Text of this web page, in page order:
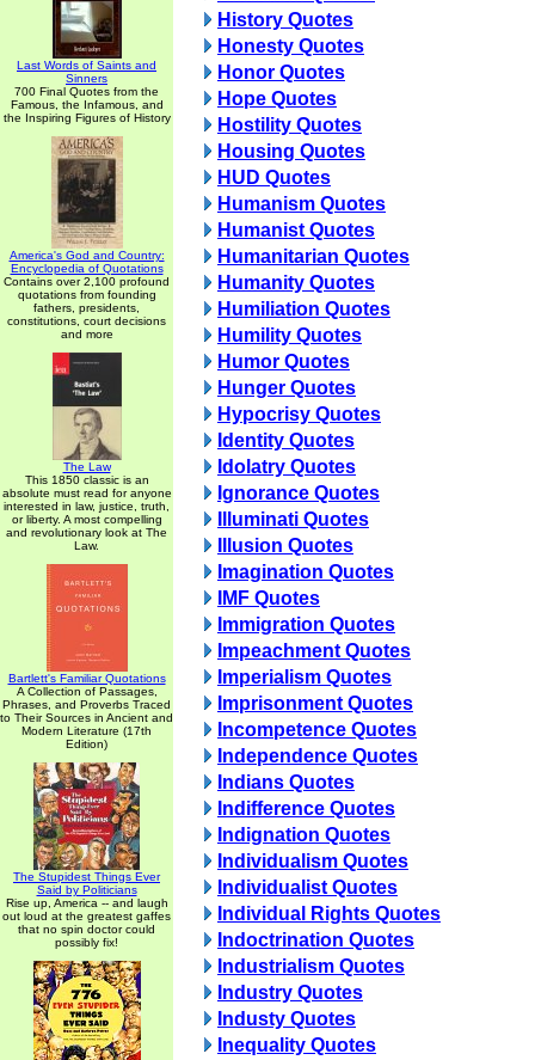
Last Words of Saints and
Sinners
700 Final Quotes from the
Famous, the Infamous, and
the Inspiring Figures of History
America's God and Country:
Encyclopedia of Quotations
Contains over 2,100 profound
quotations from founding
fathers, presidents,
constitutions, court decisions
and more
The Law
This 1850 classic is an
absolute must read for anyone
interested in law, justice, truth,
or liberty. A most compelling
and revolutionary look at The
Law.
Bartlett's Familiar Quotations
A Collection of Passages,
Phrases, and Proverbs Traced
to Their Sources in Ancient and
Modern Literature (17th
Edition)
The Stupidest Things Ever
Said by Politicians
Rise up, America -- and laugh
out loud at the greatest gaffes
that no spin doctor could
possibly fix!
History Quotes
Honesty Quotes
Honor Quotes
Hope Quotes
Hostility Quotes
Housing Quotes
HUD Quotes
Humanism Quotes
Humanist Quotes
Humanitarian Quotes
Humanity Quotes
Humiliation Quotes
Humility Quotes
Humor Quotes
Hunger Quotes
Hypocrisy Quotes
Identity Quotes
Idolatry Quotes
Ignorance Quotes
Illuminati Quotes
Illusion Quotes
Imagination Quotes
IMF Quotes
Immigration Quotes
Impeachment Quotes
Imperialism Quotes
Imprisonment Quotes
Incompetence Quotes
Independence Quotes
Indians Quotes
Indifference Quotes
Indignation Quotes
Individualism Quotes
Individualist Quotes
Individual Rights Quotes
Indoctrination Quotes
Industrialism Quotes
Industry Quotes
Industy Quotes
Inequality Quotes